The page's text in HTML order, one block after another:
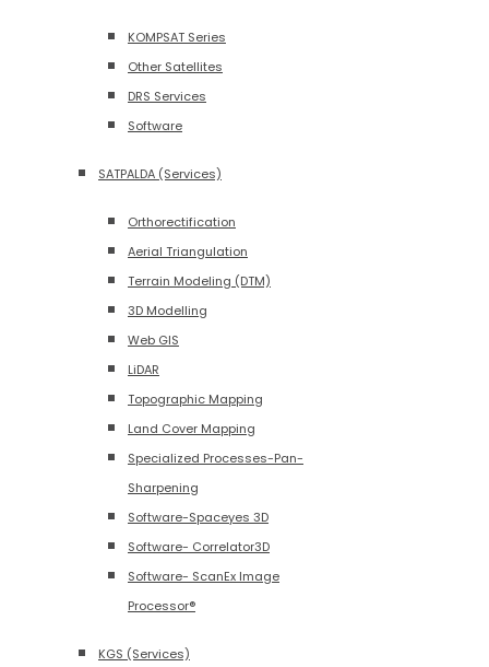
KOMPSAT Series
Other Satellites
DRS Services
Software
SATPALDA (Services)
Orthorectification
Aerial Triangulation
Terrain Modeling (DTM)
3D Modelling
Web GIS
LiDAR
Topographic Mapping
Land Cover Mapping
Specialized Processes-Pan-
Sharpening
Software-Spaceyes 3D
Software- Correlator3D
Software- ScanEx Image
Processor®
KGS (Services)